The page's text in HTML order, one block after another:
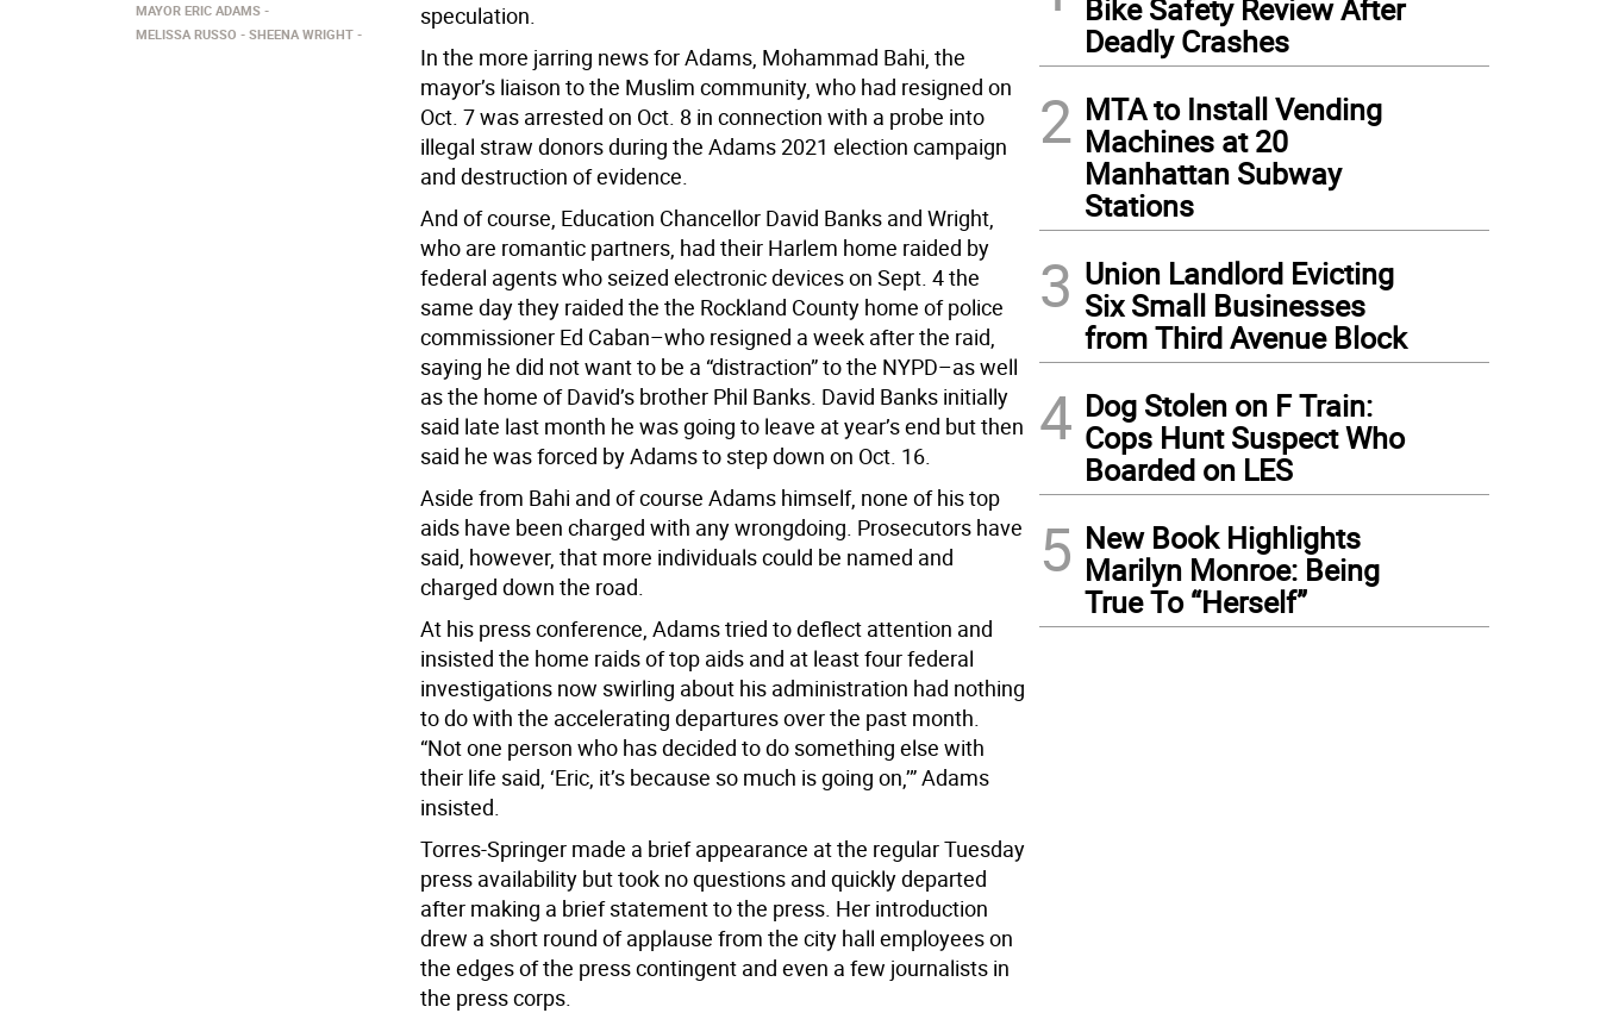
speculation.
In the more jarring news for Adams, Mohammad Bahi, the
mayor’s liaison to the Muslim community, who had resigned on
Oct. 7 was arrested on Oct. 8 in connection with a probe into
illegal straw donors during the Adams 2021 election campaign
and destruction of evidence.
And of course, Education Chancellor David Banks and Wright,
who are romantic partners, had their Harlem home raided by
federal agents who seized electronic devices on Sept. 4 the
same day they raided the the Rockland County home of police
commissioner Ed Caban–who resigned a week after the raid,
saying he did not want to be a “distraction” to the NYPD–as well
as the home of David’s brother Phil Banks. David Banks initially
said late last month he was going to leave at year’s end but then
said he was forced by Adams to step down on Oct. 16.
Aside from Bahi and of course Adams himself, none of his top
aids have been charged with any wrongdoing. Prosecutors have
said, however, that more individuals could be named and
charged down the road.
At his press conference, Adams tried to deflect attention and
insisted the home raids of top aids and at least four federal
investigations now swirling about his administration had nothing
to do with the accelerating departures over the past month.
“Not one person who has decided to do something else with
their life said, ‘Eric, it’s because so much is going on,’” Adams
insisted.
Torres-Springer made a brief appearance at the regular Tuesday
press availability but took no questions and quickly departed
after making a brief statement to the press. Her introduction
drew a short round of applause from the city hall employees on
the edges of the press contingent and even a few journalists in
the press corps.
MAYOR ERIC ADAMS
MELISSA RUSSO
SHEENA WRIGHT
Bike Safety Review After
Deadly Crashes
2 MTA to Install Vending
Machines at 20
Manhattan Subway
Stations
3 Union Landlord Evicting
Six Small Businesses
from Third Avenue Block
4 Dog Stolen on F Train:
Cops Hunt Suspect Who
Boarded on LES
5 New Book Highlights
Marilyn Monroe: Being
True To “Herself”